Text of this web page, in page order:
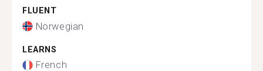
FLUENT
Norwegian
LEARNS
French